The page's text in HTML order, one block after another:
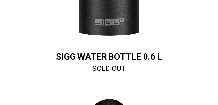
SIGG WATER BOTTLE 0.6 L
SOLD OUT